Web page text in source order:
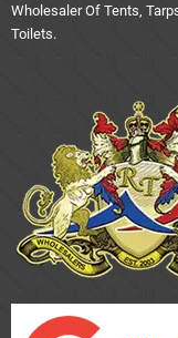
Wholesaler Of Tents,
Toilets.